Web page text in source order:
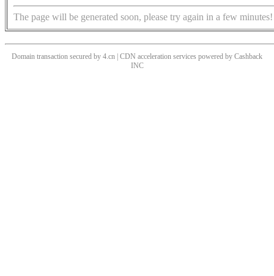
The page will be generated soon, please try again in a few minutes!
Domain transaction secured by 4.cn | CDN acceleration services powered by Cashback
INC